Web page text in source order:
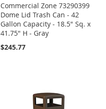
Commercial Zone 73290399
Dome Lid Trash Can - 42
Gallon Capacity - 18.5" Sq. x
41.75" H - Gray
$245.77